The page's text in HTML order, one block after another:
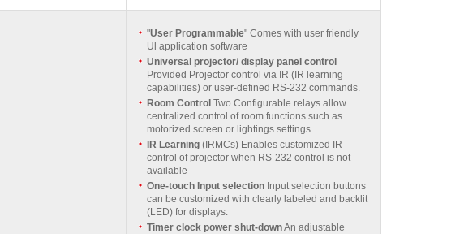
"User Programmable" Comes with user friendly
Ul application software
Universal projector/ display panel control
Provided Projector control via IR (IR learning
capabilities) or user-defined RS-232 commands.
Room Control Two Configurable relays allow
centralized control of room functions such as
motorized screen or lightings settings.
IR Learning(IRMCs) Enables customized IR
control of projector when RS-232 control is not
available
One-touch Input selectionInput selection buttons
can be customized with clearly labeled and backlit
(LED) for displays.
Timer clock power shut-downAn adjustable